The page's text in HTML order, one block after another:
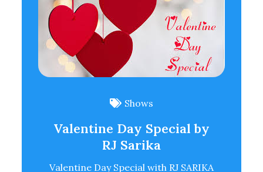
Shows
Valentine Day Special by
RJ Sarika
Valentine Day Special with RJ SARIKA